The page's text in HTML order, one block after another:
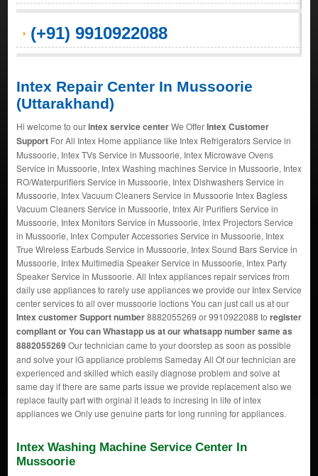
(+91) 9910922088
Intex Repair Center In Mussoorie
(Uttarakhand)
Hi welcome to ourintex service centerWe OfferIntex Customer
SupportFor All Intex Home appliance like Intex Refrigerators Service in
Mussoorie, Intex TVs Service in Mussoorie, Intex Microwave Ovens
Service in Mussoorie, Intex Washing machines Service in Mussoorie, Intex
RO/Waterpurifiers Service in Mussoorie, Intex Dishwashers Service in
Mussoorie, Intex Vacuum Cleaners Service in Mussoorie Intex Bagless
Vacuum Cleaners Service in Mussoorie, Intex Air Purifiers Service in
Mussoorie, Intex Monitors Service in Mussoorie, Intex Projectors Service
in Mussoorie, Intex Computer Accessories Service in Mussoorie, Intex
True Wireless Earbuds Service in Mussoorie, Intex Sound Bars Service in
Mussoorie, Intex Multimedia Speaker Service in Mussoorie, Intex Party
Speaker Service in Mussoorie. All Intex appliances repair services from
daily use appliances to rarely use appliances we provide our Intex Service
center services to all over mussoorie loctions You can just call us at our
Intex customer Support number8882055269 or 9910922088 to register
compliant or You canWhastapp us at our whatsapp number same as
8882055269Our technician came to your doorstep as soon as possible
and solve your lG appliance problems Sameday All Of our technician are
experienced and skilled which easily diagnose problem and solve at
same day if there are same parts issue we provide replacement also we
replace faulty part with orginal it leads to incresing in life of intex
appliances we Only use genuine parts for long running for appliances.
Intex Washing Machine Service Center In
Mussoorie